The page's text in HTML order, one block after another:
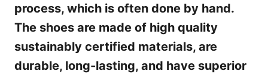
process, which is often done by hand.
The shoes are made of high quality
sustainably certified materials, are
durable, long-lasting, and have superior